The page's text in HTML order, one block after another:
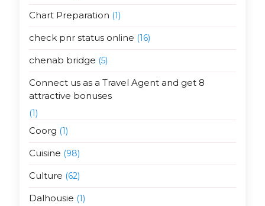
Chart Preparation (1)
check pnr status online (16)
chenab bridge (5)
Connect us as a Travel Agent and get 8
attractive bonuses
(1)
Coorg (1)
Cuisine (98)
Culture (62)
Dalhousie (1)